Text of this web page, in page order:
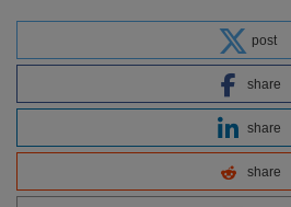
post
share
share
share